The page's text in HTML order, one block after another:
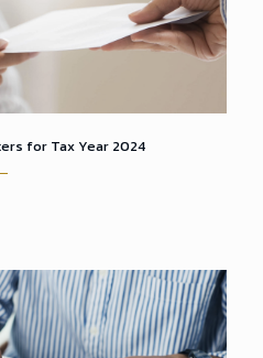
for Tax Year 2024